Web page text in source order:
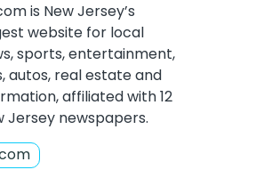
is New Jersey’s
website for local
sports, entertainment,
autos, real estate and
affiliated with 12
Jersey newspapers.